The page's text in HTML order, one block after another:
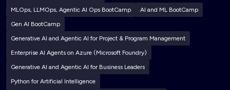
MLOps, LLMOps, Agentic AI Ops BootCamp
AI and ML BootCamp
Gen AI BootCamp
Generative AI and Agentic AI for Project & Program Management
Enterprise AI Agents on Azure (Microsoft Foundry)
Generative AI and Agentic AI for Business Leaders
Python for Artificial Intelligence